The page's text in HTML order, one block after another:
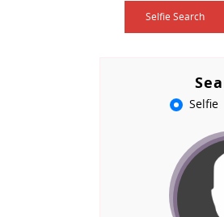
Selfie Search
Selfie